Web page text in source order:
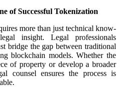
of Successful Tokenization
more than just technical know-
insight. Legal professionals
bridge the gap between traditional
blockchain models. Whether the
of property or develop a broader
counsel ensures the process is